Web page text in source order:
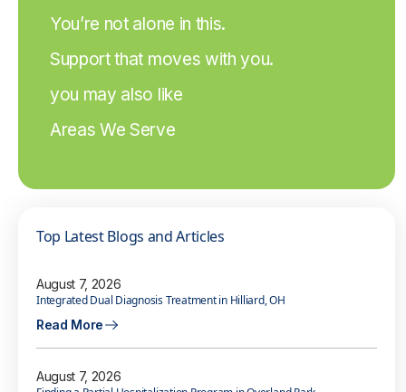
You’re not alone in this.
Support that moves with you.
you may also like
Areas We Serve
Top Latest Blogs and Articles
August 7, 2026
Integrated Dual Diagnosis Treatment in Hilliard, OH
Read More
August 7, 2026